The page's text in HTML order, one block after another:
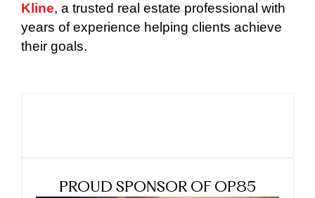
Kline, a trusted real estate professional with
years of experience helping clients achieve
their goals.
PROUD SPONSOR OF OP85